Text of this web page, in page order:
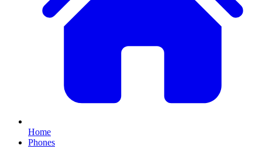
Home
Phones